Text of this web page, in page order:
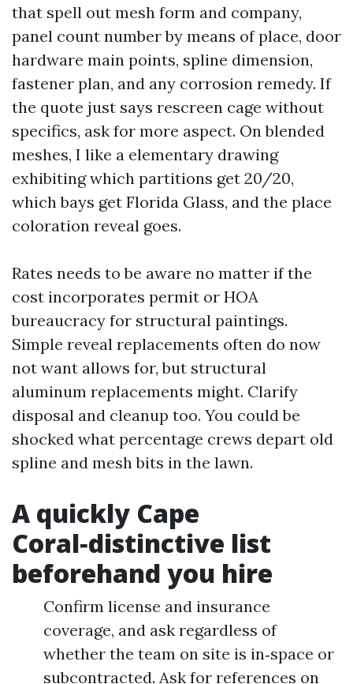
that spell out mesh form and company,
panel count number by means of place, door
hardware main points, spline dimension,
fastener plan, and any corrosion remedy. If
the quote just says rescreen cage without
specifics, ask for more aspect. On blended
meshes, I like a elementary drawing
exhibiting which partitions get 20/20,
which bays get Florida Glass, and the place
coloration reveal goes.
Rates needs to be aware no matter if the
cost incorporates permit or HOA
bureaucracy for structural paintings.
Simple reveal replacements often do now
not want allows for, but structural
aluminum replacements might. Clarify
disposal and cleanup too. You could be
shocked what percentage crews depart old
spline and mesh bits in the lawn.
A quickly Cape
Coral‑distinctive list
beforehand you hire
Confirm license and insurance
coverage, and ask regardless of
whether the team on site is in‑space or
subcontracted. Ask for references on